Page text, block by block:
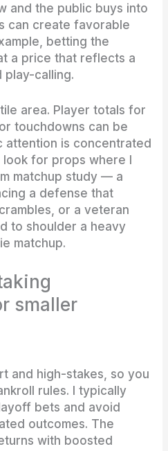
and the public buys into
can create favorable
betting the
a price that reflects a
calling.
area. Player totals for
touchdowns can be
attention is concentrated
for props where I
matchup study — a
a defense that
or a veteran
to shoulder a heavy
matchup.
smaller
and high-stakes, so you
rules. I typically
bets and avoid
outcomes. The
with boosted